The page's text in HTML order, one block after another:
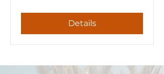
Details